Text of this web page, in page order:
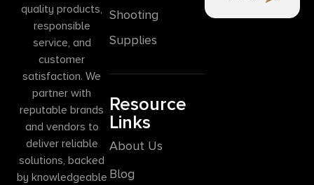
quality products,
responsible
service, and
customer
satisfaction. We
partner with
reputable brands
and vendors to
deliver reliable
solutions, backed
by knowledgeable
Shooting
Supplies
Resource
Links
About Us
Blog